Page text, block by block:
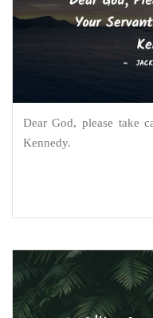
Dear God, please take
Kennedy.